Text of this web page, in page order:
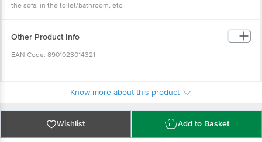
the sofa, in the toilet/bathroom, etc.
Other Product Info
EAN Code: 8901023014321
56, Sector IIDC, SIDCUL, IIE, Pantnagar 263153, District U.S. Nagar,
Uttarakhand
Know more about this product
Wishlist Add to Basket